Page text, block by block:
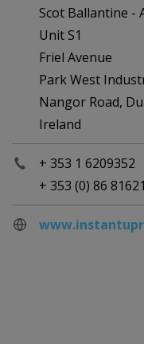
Scot Ballantine -
Unit S1
Friel Avenue
Park West
Nangor Road,
Ireland
+ 353 1 6209352
+ 353 (0) 86